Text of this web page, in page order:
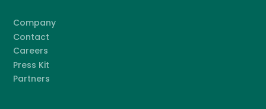
Company
Contact
Careers
Press Kit
Partners